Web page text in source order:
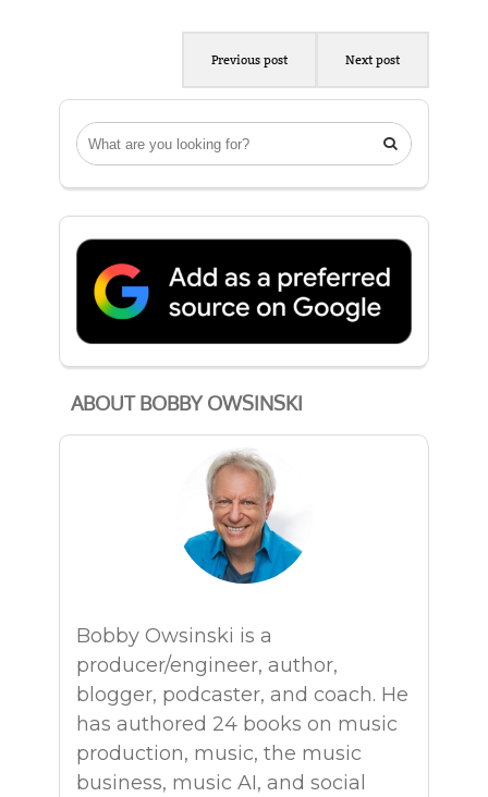

ABOUT BOBBY OWSINSKI
Bobby Owsinski is a
producer/engineer, author,
blogger, podcaster, and coach. He
has authored 24 books on music
production, music, the music
business, music AI, and social
Previous post Next post